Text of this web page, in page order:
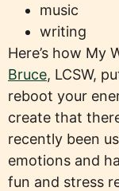
music
writing
Here’s how My
Bruce, LCSW,
reboot your
create that
recently been
emotions and
fun and stress